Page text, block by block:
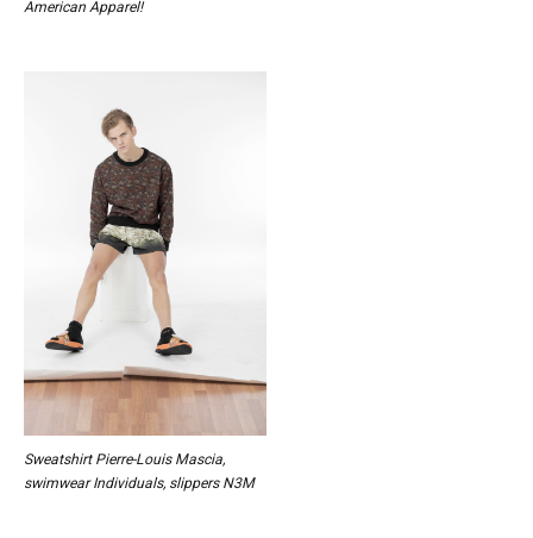
American Apparel!
Sweatshirt Pierre-Louis Mascia,
swimwear Individuals, slippers N3M